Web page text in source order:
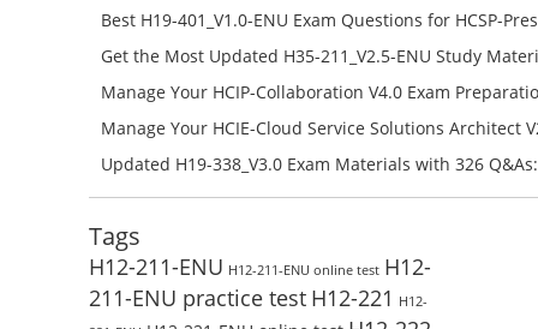
H11-851_V4.0-ENU Free Online
Best H19-401_V1.0-ENU Exam Questions for HCSP-
Campus Network Planning and Design V1.0 Exam
Get the Most Updated H35-211_V2.5-ENU Study
Success – Check H35-211_V2.5-ENU Free Test Online
Manage Your HCIP-Collaboration V4.0 Exam
H11-861_V4.0-ENU Exam Questions: Check Free Test
Manage Your HCIE-Cloud Service Solutions Architect
Preparation with H13-831_V2.0-ENU Exam Questions:
Updated H19-338_V3.0 Exam Materials with 326
Reading H19-338_V3.0 Free Test Online
Tags
H12-211-ENU H12-211-ENU online test H12-
211-ENU practice test H12-221 H12-